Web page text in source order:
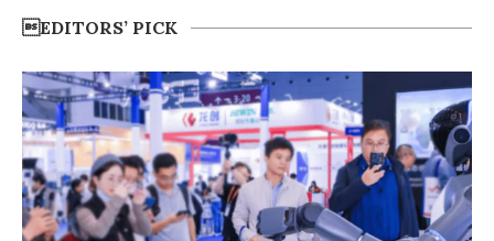
EDITORS’ PICK